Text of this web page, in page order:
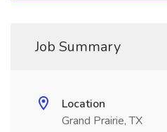
Job Summary
Location
Grand Prairie, TX